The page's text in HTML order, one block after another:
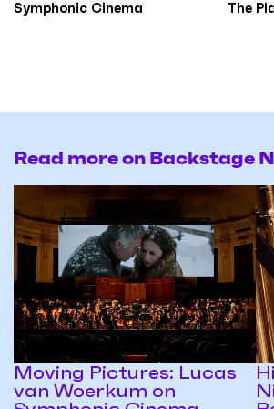
Symphonic Cinema The
Read more on Backstage
Moving Pictures: Lucas
van Woerkum on